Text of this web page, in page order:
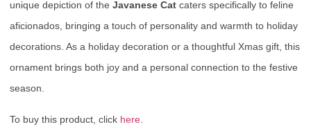
unique depiction of the Javanese Cat caters specifically to feline
aficionados, bringing a touch of personality and warmth to holiday
decorations. As a holiday decoration or a thoughtful Xmas gift, this
ornament brings both joy and a personal connection to the festive
season.
To buy this product, click here